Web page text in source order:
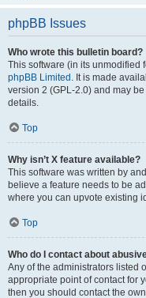
phpBB Issues
Who wrote this bulletin board?
This software (in its unmodified
phpBB Limited . It is made
version 2 (GPL-2.0) and may
details.
Top
Why isn’t X feature available?
This software was written by
believe a feature needs to be
where you can upvote existing
Top
Who do I contact about
Any of the administrators listed
appropriate point of contact for
then you should contact the